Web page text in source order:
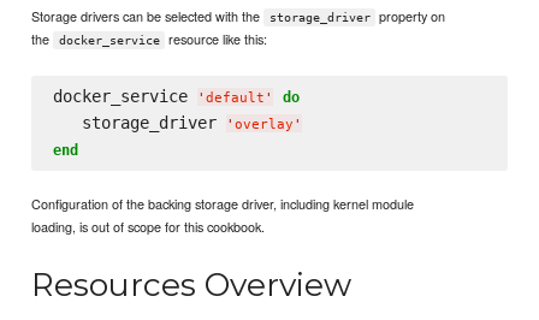
Storage drivers can be selected with the storage_driver
property on
the
docker_service resource like this:
docker_service ' default ' do
   storage_driver
' overlay '
end
Configuration of the backing storage driver, including kernel module
loading, is out of scope for this cookbook.
Resources Overview